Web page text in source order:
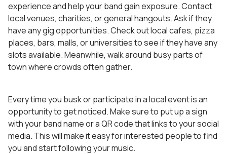
experience and help your band gain exposure. Contact
local venues, charities, or general hangouts. Ask if they
have any gig opportunities. Check out local cafes, pizza
places, bars, malls, or universities to see if they have any
slots available. Meanwhile, walk around busy parts of
town where crowds often gather.
Every time you busk or participate in a local event is an
opportunity to get noticed. Make sure to put up a sign
with your band name or a QR code that links to your social
media. This will make it easy for interested people to find
you and start following your music.